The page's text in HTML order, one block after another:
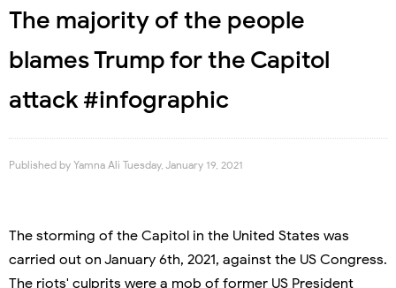
The majority of the people
blames Trump for the Capitol
attack #infographic
Published by Yamna Ali Tuesday, January 19, 2021
The storming of the Capitol in the United States was
carried out on January 6th, 2021, against the US Congress.
The riots' culprits were a mob of former US President